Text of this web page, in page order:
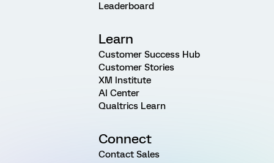
Leaderboard
Learn
Customer Success Hub
Customer Stories
XM Institute
AI Center
Qualtrics Learn
Connect
Contact Sales